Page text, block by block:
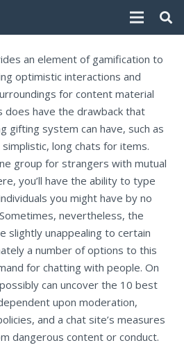
an element of gamification to
optimistic interactions and
for content material
have the drawback that
gifting system can have, such as
long chats for items.
group for strangers with mutual
you’ll have the ability to type
you might have by no
nevertheless, the
slightly unappealing to certain
a number of options to this
for chatting with people. On
can uncover the 10 best
upon moderation,
and a chat site’s measures
dangerous content or conduct.